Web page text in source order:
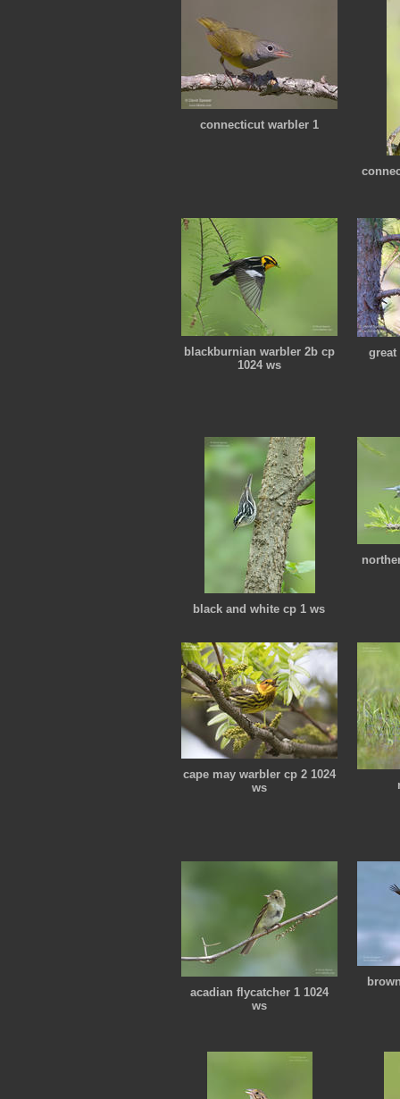
connecticut warbler 1
blackburnian warbler 2b cp
1024 ws
black and white cp 1 ws
cape may warbler cp 2 1024
ws
acadian flycatcher 1 1024
ws